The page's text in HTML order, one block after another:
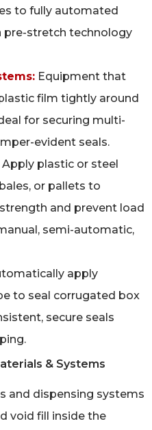
to fully automated
pre-stretch technology
Equipment that
film tightly around
for securing multi-
evident seals.
Apply plastic or steel
or pallets to
and prevent load
semi-automatic,
apply
to seal corrugated box
secure seals
& Systems
and dispensing systems
void fill inside the